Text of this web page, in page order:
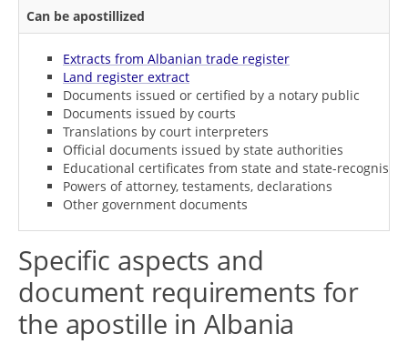
Can be apostillized
Extracts from Albanian trade register
Land register extract
Documents issued or certified by a notary public
Documents issued by courts
Translations by court interpreters
Official documents issued by state authorities
Educational certificates from state and state-
Powers of attorney, testaments, declarations
Other government documents
Specific aspects and
document requirements for
the apostille in Albania